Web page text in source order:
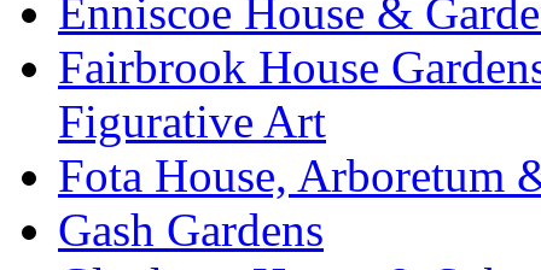
Enniscoe House &
Fairbrook House
Figurative Art
Fota House, Arboretum
Gash Gardens